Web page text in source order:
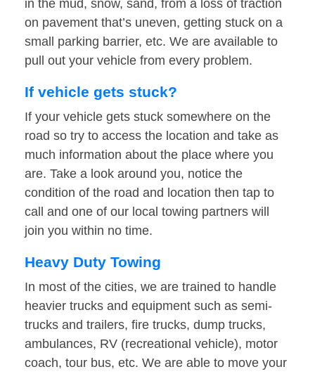
in the mud, snow, sand, from a loss of traction
on pavement that’s uneven, getting stuck on a
small parking barrier, etc. We are available to
pull out your vehicle from every problem.
If vehicle gets stuck?
If your vehicle gets stuck somewhere on the
road so try to access the location and take as
much information about the place where you
are. Take a look around you, notice the
condition of the road and location then tap to
call and one of our local towing partners will
join you within no time.
Heavy Duty Towing
In most of the cities, we are trained to handle
heavier trucks and equipment such as semi-
trucks and trailers, fire trucks, dump trucks,
ambulances, RV (recreational vehicle), motor
coach, tour bus, etc. We are able to move your